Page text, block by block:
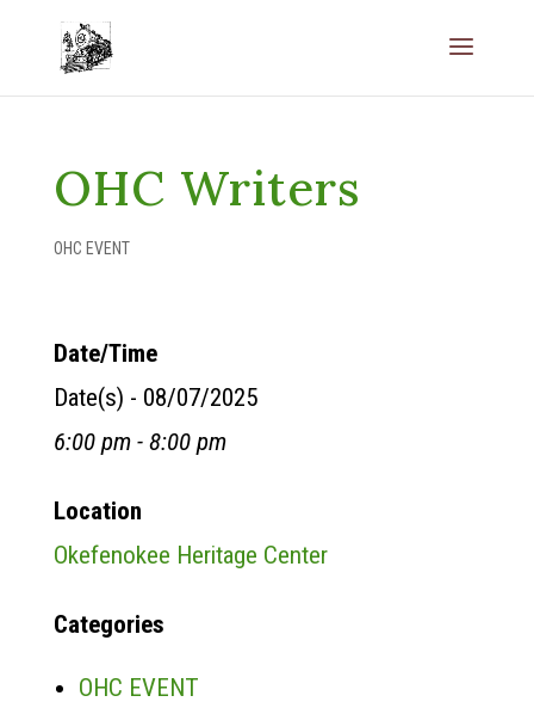
OHC Writers
OHC EVENT
Date/Time
Date(s) - 08/07/2025
6:00 pm - 8:00 pm
Location
Okefenokee Heritage Center
Categories
OHC EVENT